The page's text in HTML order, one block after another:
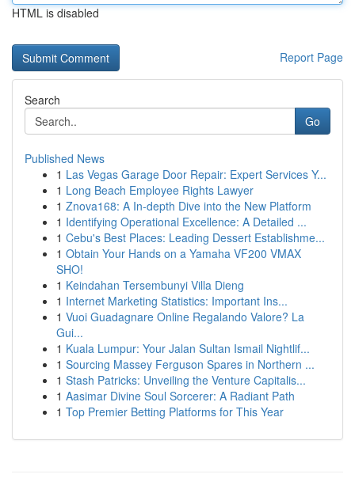
HTML is disabled
Report Page
Search
Go
Published News
1 Las Vegas Garage Door Repair: Expert Services Y...
1 Long Beach Employee Rights Lawyer
1 Znova168: A In-depth Dive into the New Platform
1 Identifying Operational Excellence: A Detailed ...
1 Cebu's Best Places: Leading Dessert Establishme...
1 Obtain Your Hands on a Yamaha VF200 VMAX
SHO!
1 Keindahan Tersembunyi Villa Dieng
1 Internet Marketing Statistics: Important Ins...
1 Vuoi Guadagnare Online Regalando Valore? La
Gui...
1 Kuala Lumpur: Your Jalan Sultan Ismail Nightlif...
1 Sourcing Massey Ferguson Spares in Northern ...
1 Stash Patricks: Unveiling the Venture Capitalis...
1 Aasimar Divine Soul Sorcerer: A Radiant Path
1 Top Premier Betting Platforms for This Year